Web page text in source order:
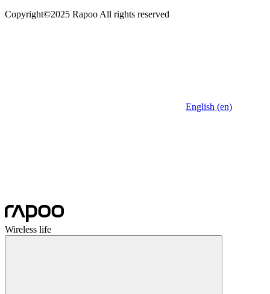
Copyright©2025 Rapoo All rights reserved
English (en)
Wireless life